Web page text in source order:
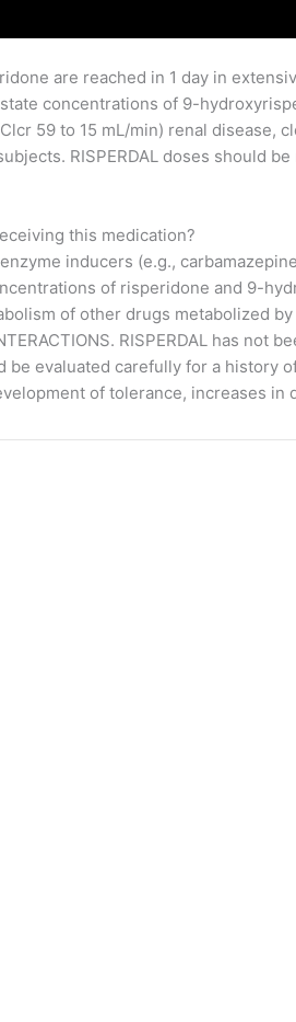
are reached in 1 day in
concentrations of 9-
59 to 15 mL/min) renal disease,
RISPERDAL doses should
this medication?
inducers (e.g.,
of risperidone and 9-
of other drugs metabolized
RISPERDAL has
be evaluated carefully for a
of tolerance, increases